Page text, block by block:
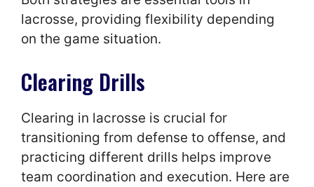
lacrosse, providing flexibility depending
on the game situation.
Clearing Drills
Clearing in lacrosse is crucial for
transitioning from defense to offense, and
practicing different drills helps improve
team coordination and execution. Here are